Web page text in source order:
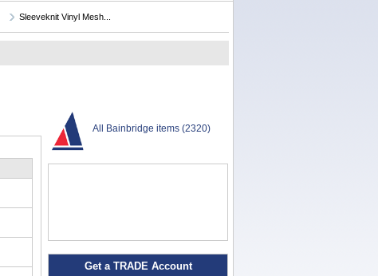
Sleeveknit Vinyl Mesh...
All Bainbridge items (2320)
Get a TRADE Account